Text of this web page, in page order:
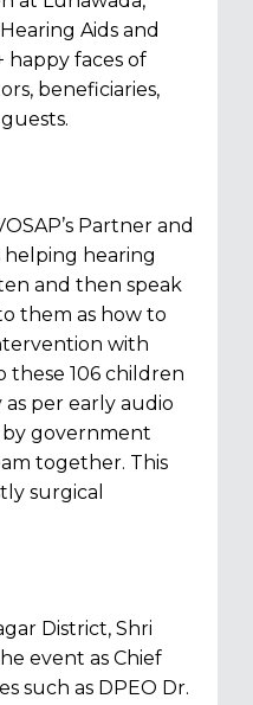
Aids and
happy faces of
beneficiaries,
Partner and
helping hearing
and then speak
them as how to
with
these 106 children
per early audio
government
together. This
surgical
District, Shri
event as Chief
such as DPEO Dr.